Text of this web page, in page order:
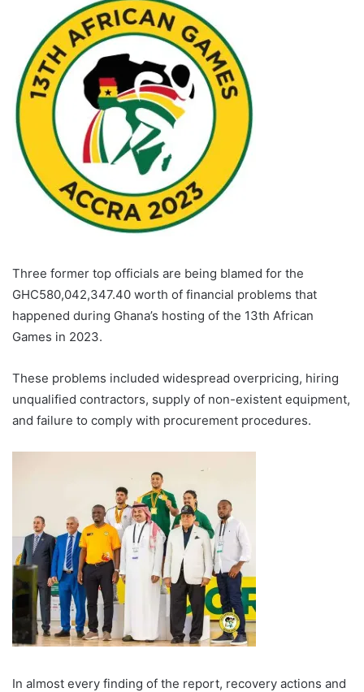
Three former top officials are being blamed for the
GHC580,042,347.40 worth of financial problems that
happened during Ghana’s hosting of the 13th African
Games in 2023.
These problems included widespread overpricing, hiring
unqualified contractors, supply of non-existent equipment,
and failure to comply with procurement procedures.
In almost every finding of the report, recovery actions and